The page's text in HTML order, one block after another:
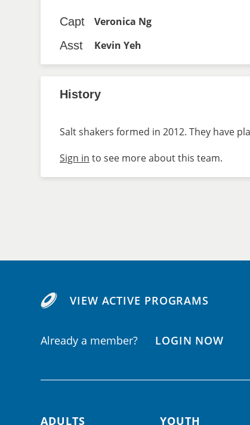
Capt
Veronica Ng
Asst
Kevin Yeh
History
Salt shakers formed in 2012. They have
Sign in to see more about this team.
VIEW ACTIVE PROGRAMS
Already a member? LOGIN NOW
Footer navigation
ADULTS YOUTH